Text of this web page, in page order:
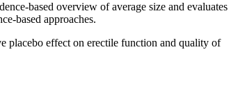
based overview of average size and evaluates
based approaches.
placebo effect on erectile function and quality of